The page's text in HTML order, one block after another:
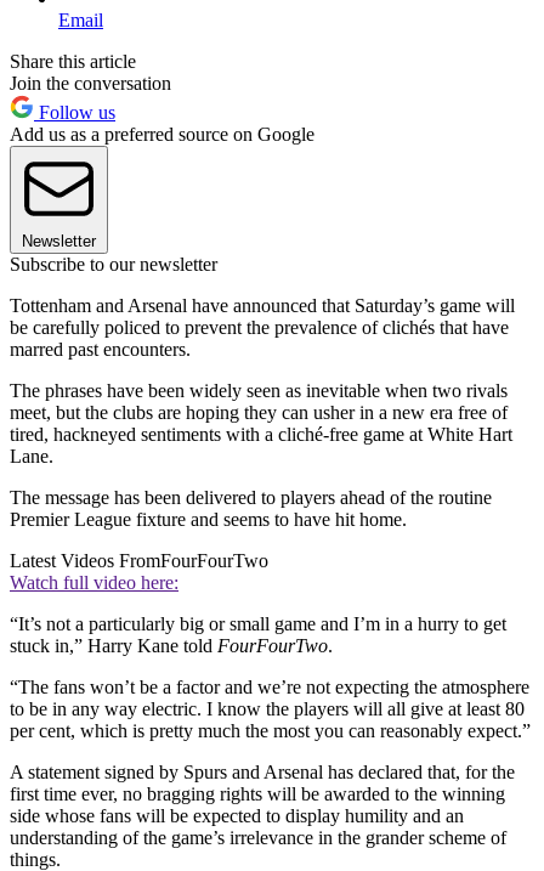
Email
Share this article
Join the conversation
Follow us
Add us as a preferred source on Google
Newsletter
Subscribe to our newsletter
Tottenham and Arsenal have announced that Saturday’s game will
be carefully policed to prevent the prevalence of clichés that have
marred past encounters.
The phrases have been widely seen as inevitable when two rivals
meet, but the clubs are hoping they can usher in a new era free of
tired, hackneyed sentiments with a cliché-free game at White Hart
Lane.
The message has been delivered to players ahead of the routine
Premier League fixture and seems to have hit home.
Latest Videos FromFourFourTwo
Watch full video here:
“It’s not a particularly big or small game and I’m in a hurry to get
stuck in,” Harry Kane told FourFourTwo.
“The fans won’t be a factor and we’re not expecting the atmosphere
to be in any way electric. I know the players will all give at least 80
per cent, which is pretty much the most you can reasonably expect.”
A statement signed by Spurs and Arsenal has declared that, for the
first time ever, no bragging rights will be awarded to the winning
side whose fans will be expected to display humility and an
understanding of the game’s irrelevance in the grander scheme of
things.